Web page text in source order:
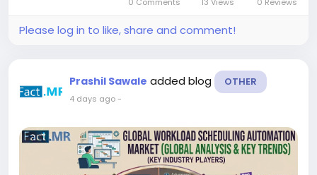
APIs to deliver alerts,...
Please log in to like, share and comment!
Prashil Sawale added blog OTHER
4 days ago-